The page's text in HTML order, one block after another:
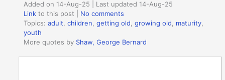
Added on 14-Aug-25 | Last updated 14-Aug-25
Link to this post
No comments
Topics:adult ,children ,getting old ,growing old maturity
youth
More quotes by Shaw, George Bernard